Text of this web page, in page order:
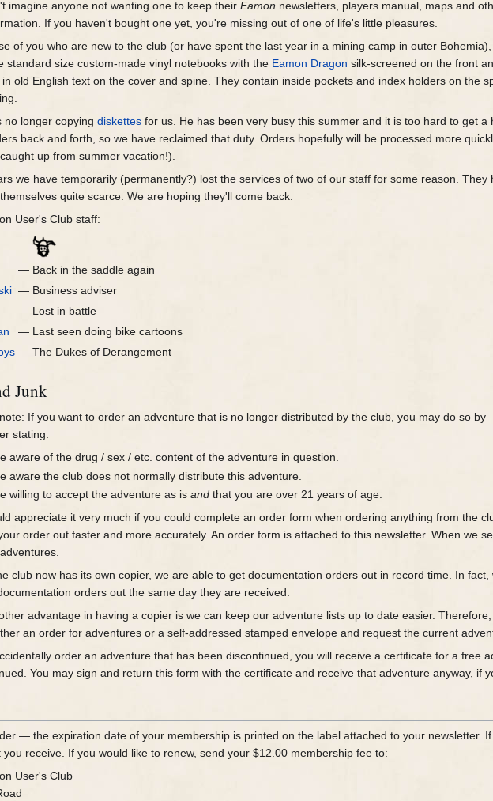
imagine anyone not wanting one to keep theirEamon newsletters, players manual, maps and
If you haven't bought one yet, you're missing out of one of life's little pleasures.
of you who are new to the club (or have spent the last year in a mining camp in outer
standard size custom-made vinyl notebooks with the Eamon Dragon silk-screened on the front
in old English text on the cover and spine. They contain inside pockets and index holders on the
no longer copyingdiskettes for us. He has been very busy this summer and it is too hard to get a
back and forth, so we have reclaimed that duty. Orders hopefully will be processed more
up from summer vacation!).
we have temporarily (permanently?) lost the services of two of our staff for some reason. They
quite scarce. We are hoping they'll come back.
User's Club staff:
—
— Back in the saddle again
— Business adviser
— Lost in battle
— Last seen doing bike cartoons
— The Dukes of Derangement
Junk
If you want to order an adventure that is no longer distributed by the club, you may do so by
stating:
aware of the drug / sex / etc. content of the adventure in question.
aware the club does not normally distribute this adventure.
willing to accept the adventure as isand that you are over 21 years of age.
appreciate it very much if you could complete an order form when ordering anything from the
order out faster and more accurately. An order form is attached to this newsletter. When we
club now has its own copier, we are able to get documentation orders out in record time. In
orders out the same day they are received.
advantage in having a copier is we can keep our adventure lists up to date easier.
an order for adventures or a self-addressed stamped envelope and request the current
order an adventure that has been discontinued, you will receive a certificate for a free
You may sign and return this form with the certificate and receive that adventure anyway, if
— the expiration date of your membership is printed on the label attached to your newsletter.
you receive. If you would like to renew, send your $12.00 membership fee to:
User's Club